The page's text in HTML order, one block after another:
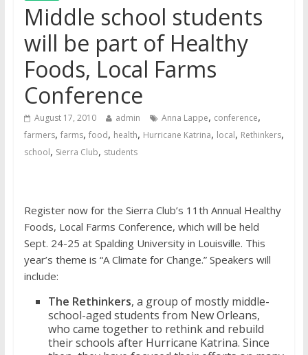
Middle school students
will be part of Healthy
Foods, Local Farms
Conference
August 17, 2010 admin Anna Lappe, conference,
farmers, farms, food, health, Hurricane Katrina, local, Rethinkers,
school, Sierra Club, students
Register now for the Sierra Club’s 11th Annual Healthy
Foods, Local Farms Conference, which will be held
Sept. 24-25 at Spalding University in Louisville. This
year’s theme is “A Climate for Change.” Speakers will
include:
The Rethinkers, a group of mostly middle-
school-aged students from New Orleans,
who came together to rethink and rebuild
their schools after Hurricane Katrina. Since